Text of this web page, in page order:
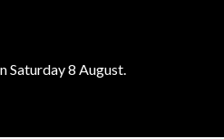
Saturday 8 August.